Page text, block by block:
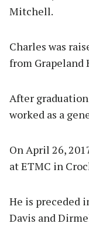
Mitchell.
Charles was
from Grapeland
After
worked as a
On April 26,
at ETMC in
He is preceded
Davis and